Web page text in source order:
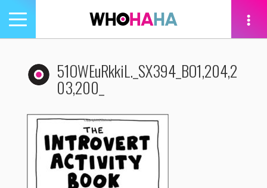
Toggle
navigation
51OWEuRkkiL._SX394_BO1,204,2
03,200_